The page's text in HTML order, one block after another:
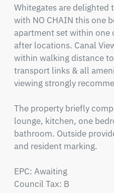
Whitegates are delighted
with NO CHAIN this one
apartment set within one
after locations. Canal
within walking distance
transport links & all
viewing strongly
The property briefly
lounge, kitchen, one
bathroom. Outside
and resident marking.
EPC: Awaiting
Council Tax: B